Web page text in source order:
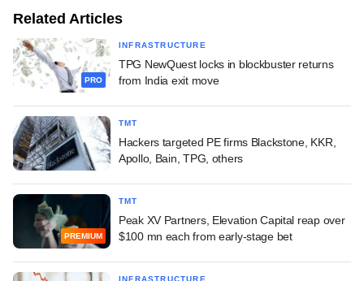
Related Articles
PRO
INFRASTRUCTURE
TPG NewQuest locks in blockbuster returns
from India exit move
TMT
Hackers targeted PE firms Blackstone, KKR,
Apollo, Bain, TPG, others
PREMIUM
TMT
Peak XV Partners, Elevation Capital reap over
$100 mn each from early-stage bet
INFRASTRUCTURE